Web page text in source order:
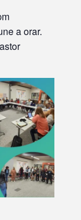
a orar.